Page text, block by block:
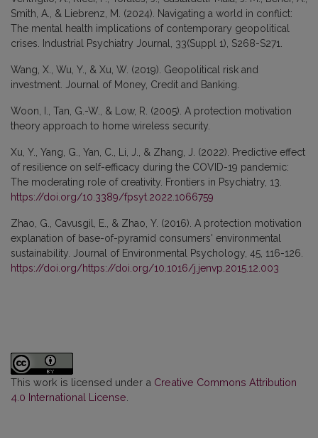
Smith, A., & Liebrenz, M. (2024). Navigating a world in conflict:
The mental health implications of contemporary geopolitical
crises. Industrial Psychiatry Journal, 33(Suppl 1), S268-S271.
Wang, X., Wu, Y., & Xu, W. (2019). Geopolitical risk and
investment. Journal of Money, Credit and Banking.
Woon, I., Tan, G.-W., & Low, R. (2005). A protection motivation
theory approach to home wireless security.
Xu, Y., Yang, G., Yan, C., Li, J., & Zhang, J. (2022). Predictive effect
of resilience on self-efficacy during the COVID-19 pandemic:
The moderating role of creativity. Frontiers in Psychiatry, 13.
https://doi.org/10.3389/fpsyt.2022.1066759
Zhao, G., Cavusgil, E., & Zhao, Y. (2016). A protection motivation
explanation of base-of-pyramid consumers' environmental
sustainability. Journal of Environmental Psychology, 45, 116-126.
https://doi.org/https://doi.org/10.1016/j.jenvp.2015.12.003
This work is licensed under a Creative Commons Attribution
4.0 International License